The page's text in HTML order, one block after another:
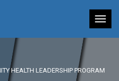
HEALTH LEADERSHIP PROGRAM